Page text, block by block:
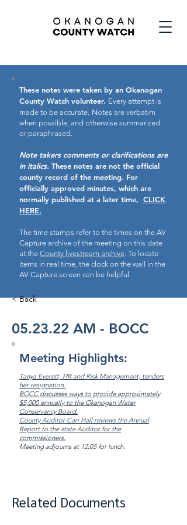
These notes were taken by an Okanogan
County Watch volunteer. Every attempt is
made to be accurate. Notes are verbatim
when possible, and otherwise summarized
or paraphrased.
Note takers comments or clarifications are
in italics. These notes are not the official
county record of the meeting. For
officially approved minutes, which are
normally published at a later time, CLICK
HERE.
The time stamps refer to the times on the AV
Capture archive of the meeting on this date
at the County livestream archive. To locate
items in real time, the clock on the wall in the
AV Capture screen can be helpful.
< Back
05.23.22 AM - BOCC
Meeting Highlights:
Tanya Everett, HR and Risk Management, tenders
her resignation.
BOCC discusses ways to provide approximately
$5,000 annually to the Okanogan Water
Conservancy Board.
County Auditor Cari Hall reviews the Annual
Report to the state Auditor for the
commissioners.
Meeting adjourns at 12:05 for lunch.
Related Documents